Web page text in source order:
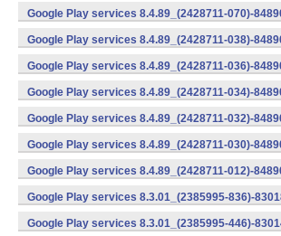
v7a) (Android)
Google Play services 8.4.89_(2428711-070)-
(x86) (Android)
Google Play services 8.4.89_(2428711-038)-
v7a) (Android)
Google Play services 8.4.89_(2428711-036)-
v7a) (Android)
Google Play services 8.4.89_(2428711-034)-
v7a) (Android)
Google Play services 8.4.89_(2428711-032)-
v7a) (Android)
Google Play services 8.4.89_(2428711-030)-
v7a) (Android)
Google Play services 8.4.89_(2428711-012)-
(armeabi) (Android)
Google Play services 8.3.01_(2385995-836)-
v7a) (Android)
Google Play services 8.3.01_(2385995-446)-